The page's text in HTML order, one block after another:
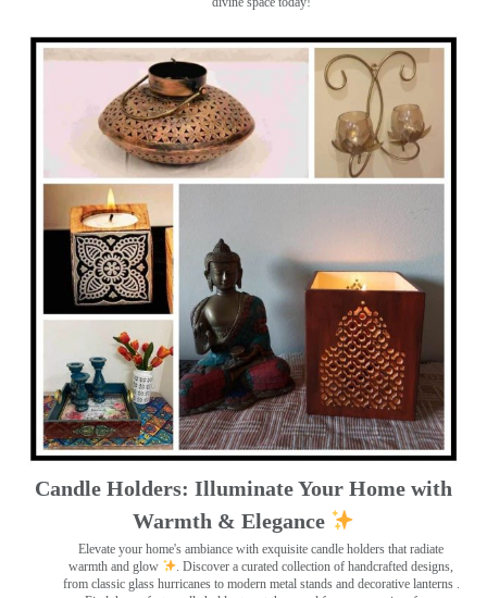
Candle Holders: Illuminate Your Home with
Warmth & Elegance
Elevate your home's ambiance with exquisite candle holders that radiate
warmth and glow
. Discover a curated collection of handcrafted designs,
from classic glass hurricanes to modern metal stands and decorative lanterns .